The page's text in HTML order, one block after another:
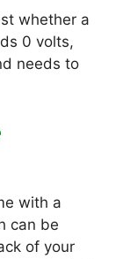
whether a
0 volts,
needs to
with a
can be
of your